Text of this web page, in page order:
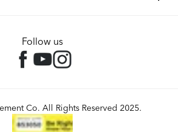
Follow us
Co. All Rights Reserved 2025.